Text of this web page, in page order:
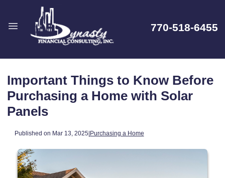
770-518-6455
Important Things to Know Before
Purchasing a Home with Solar
Panels
Published on Mar 13, 2025|Purchasing a Home